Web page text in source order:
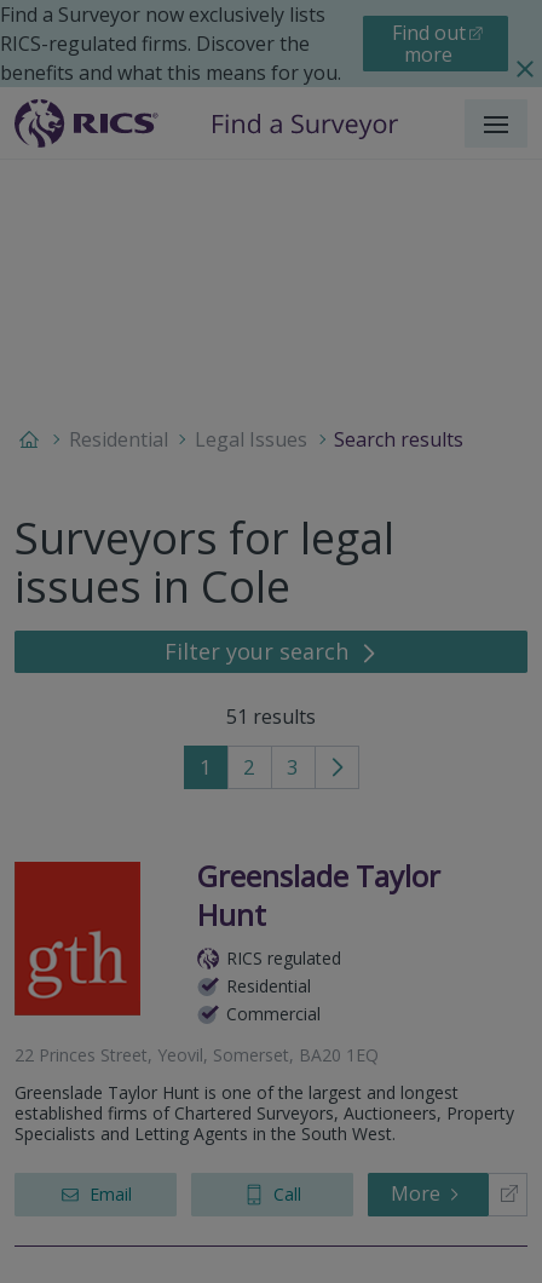
Find a Surveyor now exclusively lists
RICS-regulated firms. Discover the
benefits and what this means for you.
Find out
more
Menu
Residential Legal Issues Search results
Surveyors for legal
issues in Cole
Filter your search
51 results
1 2 3
Go
page
Greenslade Taylor
Hunt
RICS regulated
Residential
Commercial
22 Princes Street, Yeovil, Somerset, BA20 1EQ
Greenslade Taylor Hunt is one of the largest and longest
established firms of Chartered Surveyors, Auctioneers, Property
Specialists and Letting Agents in the South West.
Email Call More